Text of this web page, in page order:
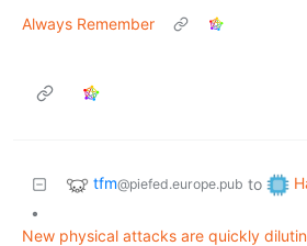
Always Remember
tfm@piefed.europe.pub to
•
New physical attacks are quickly